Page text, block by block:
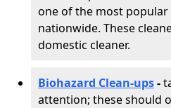
one of the most popular
nationwide. These
domestic cleaner.
Biohazard Clean-ups-
attention; these should